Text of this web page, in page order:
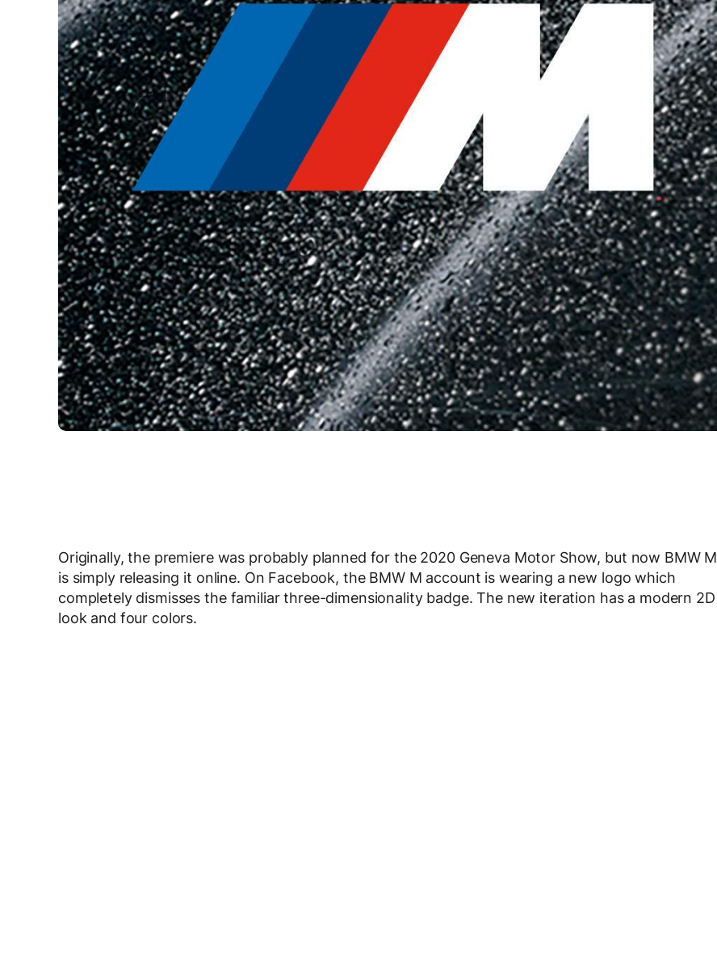
Originally, the premiere was probably planned for the 2020 Geneva Motor Show, but now BMW M
is simply releasing it online. On Facebook, the BMW M account is wearing a new logo which
completely dismisses the familiar three-dimensionality badge. The new iteration has a modern 2D
look and four colors.